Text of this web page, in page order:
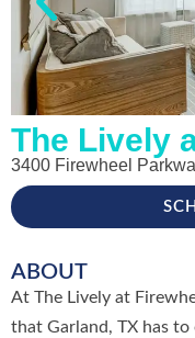
The Lively
3400 Firewheel
ABOUT
At The Lively at
that Garland, TX has